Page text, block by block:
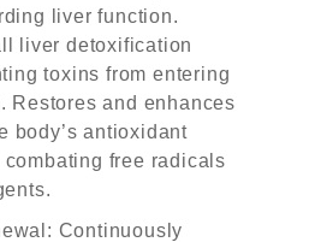
liver function.
liver detoxification
toxins from entering
Restores and enhances
body’s antioxidant
combating free radicals
: Continuously